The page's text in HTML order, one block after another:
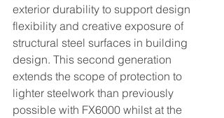
exterior durability to support design
flexibility and creative exposure of
structural steel surfaces in building
design. This second generation
extends the scope of protection to
lighter steelwork than previously
possible with FX6000 whilst at the